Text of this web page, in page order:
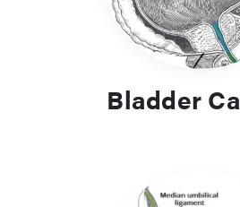
Urge incontinence, Mixed
incontinence, and Continuous
assessment and investigation of
allow for appropriate management
Bladder